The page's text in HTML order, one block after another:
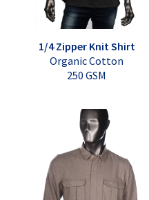
1/4 Zipper Knit Shirt
Organic Cotton
250 GSM